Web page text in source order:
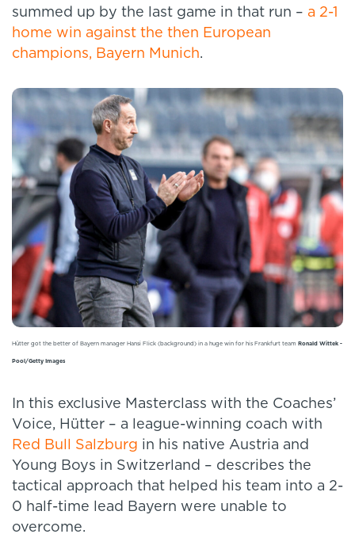
summed up by the last game in that run – a 2-1
home win against the then European
champions, Bayern Munich.
Hütter got the better of Bayern manager Hansi Flick (background) in a huge win for his Frankfurt team Ronald Wittek -
Pool/Getty Images
In this exclusive Masterclass with the Coaches’
Voice, Hütter – a league-winning coach with
Red Bull Salzburg in his native Austria and
Young Boys in Switzerland – describes the
tactical approach that helped his team into a 2-
0 half-time lead Bayern were unable to
overcome.